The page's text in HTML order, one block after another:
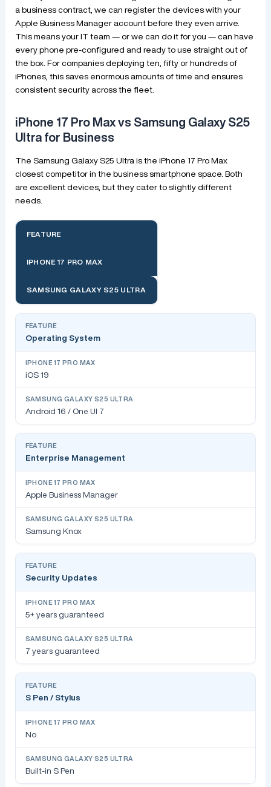
a business contract, we can register the devices with your
Apple Business Manager account before they even arrive.
This means your IT team — or we can do it for you — can have
every phone pre-configured and ready to use straight out of
the box. For companies deploying ten, fifty or hundreds of
iPhones, this saves enormous amounts of time and ensures
consistent security across the fleet.
iPhone 17 Pro Max vs Samsung Galaxy S25
Ultra for Business
The Samsung Galaxy S25 Ultra is the iPhone 17 Pro Max
closest competitor in the business smartphone space. Both
are excellent devices, but they cater to slightly different
needs.
FEATURE
IPHONE 17 PRO MAX
SAMSUNG GALAXY S25 ULTRA
Operating System
iOS 19
Android 16 / One UI 7
Enterprise Management
Apple Business Manager
Samsung Knox
Security Updates
5+ years guaranteed
7 years guaranteed
S Pen / Stylus
No
Built-in S Pen